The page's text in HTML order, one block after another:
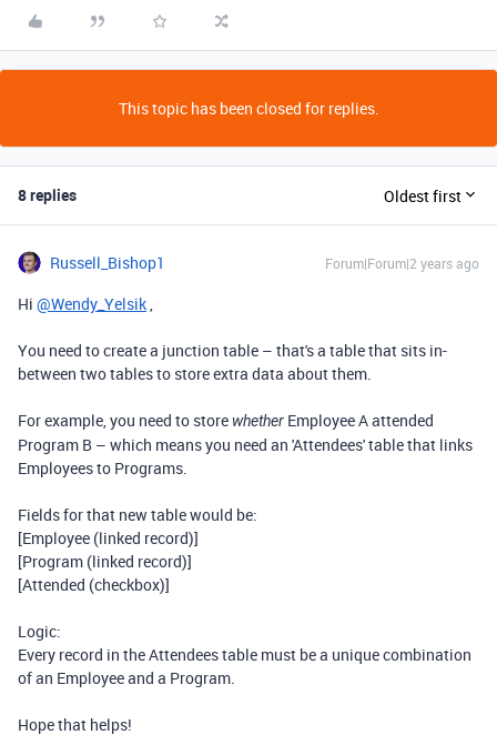
This topic has been closed for replies.
8 replies Oldest first
Russell_Bishop1 Forum|Forum|2 years ago
Hi @Wendy_Yelsik,
You need to create a junction table – that's a table that sits in-
between two tables to store extra data about them.
For example, you need to store whether Employee A attended
Program B – which means you need an 'Attendees' table that links
Employees to Programs.
Fields for that new table would be:
[Employee (linked record)]
[Program (linked record)]
[Attended (checkbox)]
Logic:
Every record in the Attendees table must be a unique combination
of an Employee and a Program.
Hope that helps!